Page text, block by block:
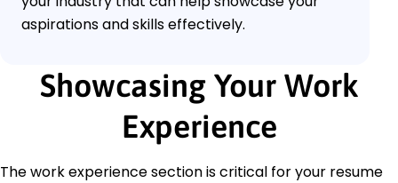
aspirations and skills effectively.
Showcasing Your Work
Experience
The work experience section is critical for your resume